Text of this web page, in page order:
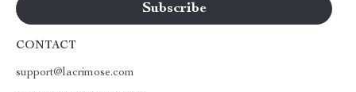
CONTACT
support@lacrimose.com